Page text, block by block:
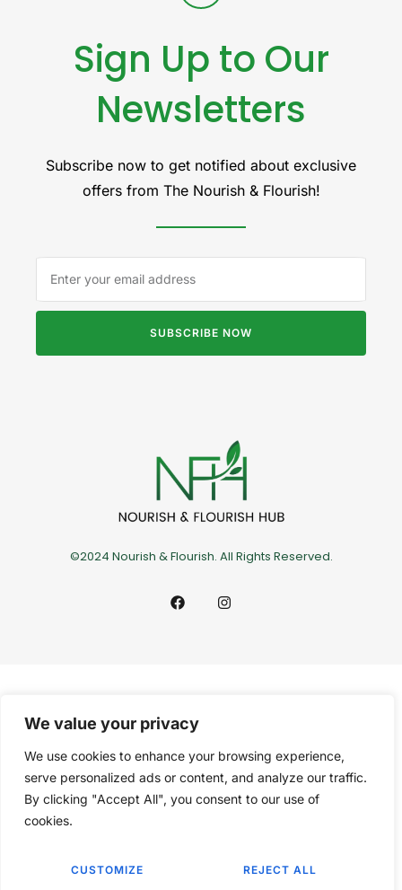
We value your privacy
We use cookies to enhance your browsing experience,
serve personalized ads or content, and analyze our traffic.
By clicking "Accept All", you consent to our use of
cookies.
CUSTOMIZE REJECT ALL
Sign Up to Our
Newsletters
Subscribe now to get notified about exclusive
offers from The Nourish & Flourish!
SUBSCRIBE NOW
©2024 Nourish & Flourish. All Rights Reserved.